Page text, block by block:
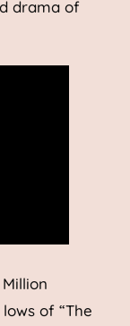
drama of
of “The